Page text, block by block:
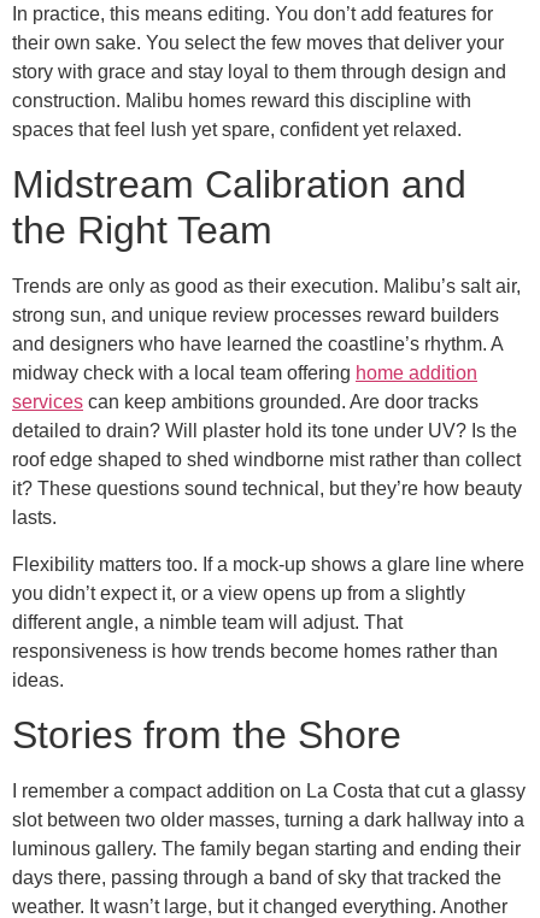
In practice, this means editing. You don’t add features for
their own sake. You select the few moves that deliver your
story with grace and stay loyal to them through design and
construction. Malibu homes reward this discipline with
spaces that feel lush yet spare, confident yet relaxed.
Midstream Calibration and
the Right Team
Trends are only as good as their execution. Malibu’s salt air,
strong sun, and unique review processes reward builders
and designers who have learned the coastline’s rhythm. A
midway check with a local team offering home addition
services can keep ambitions grounded. Are door tracks
detailed to drain? Will plaster hold its tone under UV? Is the
roof edge shaped to shed windborne mist rather than collect
it? These questions sound technical, but they’re how beauty
lasts.
Flexibility matters too. If a mock-up shows a glare line where
you didn’t expect it, or a view opens up from a slightly
different angle, a nimble team will adjust. That
responsiveness is how trends become homes rather than
ideas.
Stories from the Shore
I remember a compact addition on La Costa that cut a glassy
slot between two older masses, turning a dark hallway into a
luminous gallery. The family began starting and ending their
days there, passing through a band of sky that tracked the
weather. It wasn’t large, but it changed everything. Another